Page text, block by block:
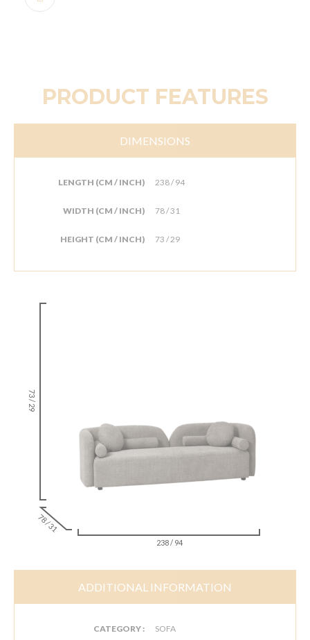
PRODUCT FEATURES
DIMENSIONS
LENGTH (CM / INCH) 238 / 94
WIDTH (CM / INCH) 78 / 31
HEIGHT (CM / INCH) 73 / 29
73 / 29
78 / 31
238 / 94
ADDITIONAL INFORMATION
CATEGORY : SOFA